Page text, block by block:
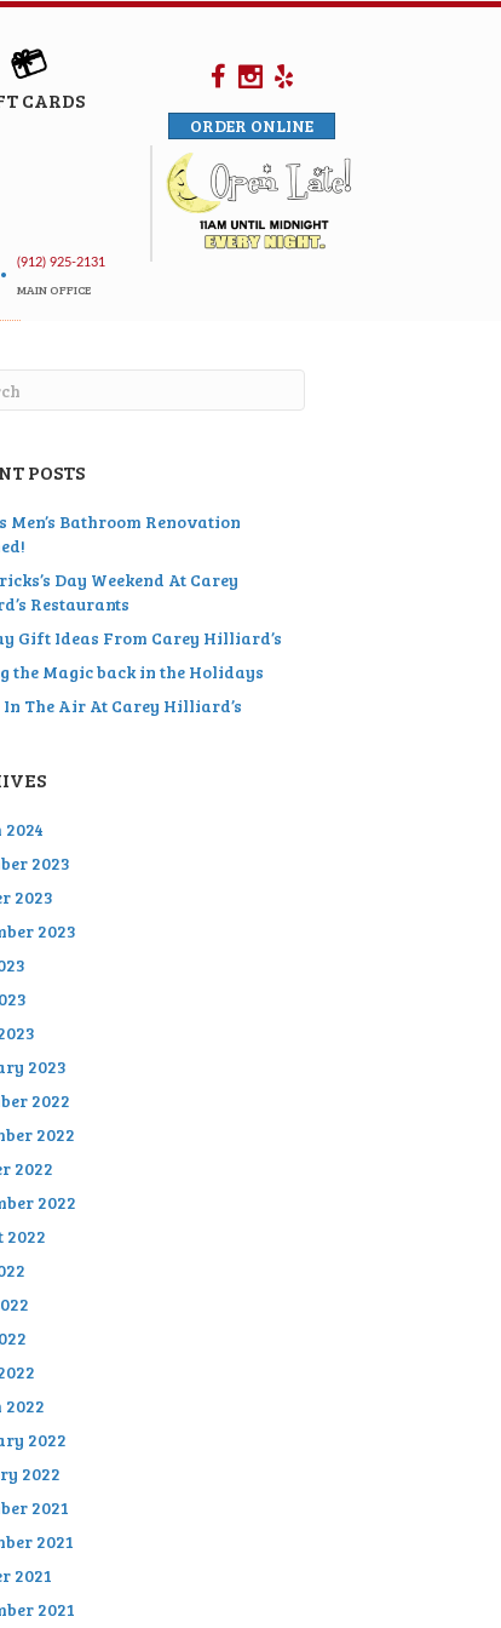
CARDS
• (912) 925-2131
MAIN OFFICE
ORDER ONLINE
POSTS
Men’s Bathroom Renovation
Day Weekend At Carey
Restaurants
Gift Ideas From Carey Hilliard’s
the Magic back in the Holidays
The Air At Carey Hilliard’s
2023
2023
2023
2023
2022
2022
2022
2022
2022
2022
2022
2021
2021
2021
2021